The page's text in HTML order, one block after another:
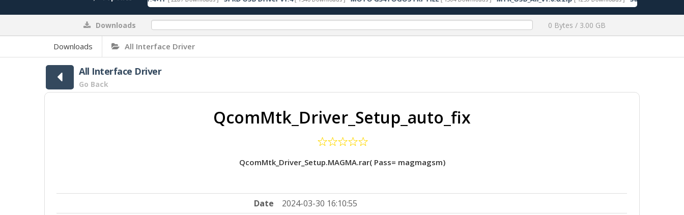
Downloads 0 Bytes / 3.00 GB
Downloads All Interface Driver
All Interface Driver
Go Back
QcomMtk_Driver_Setup_auto_fix
QcomMtk_Driver_Setup.MAGMA.rar( Pass= magmagsm)
Date
2024-03-30 16:10:55